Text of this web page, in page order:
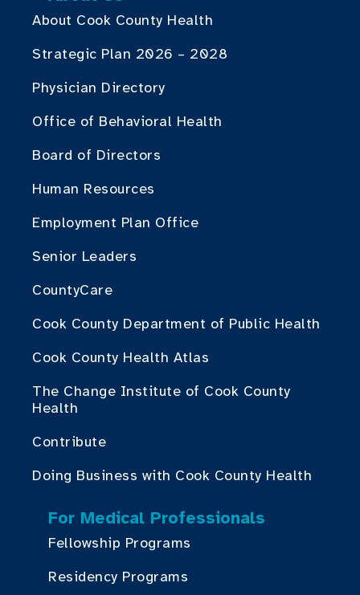
About Cook County Health
Strategic Plan 2026 – 2028
Physician Directory
Office of Behavioral Health
Board of Directors
Human Resources
Employment Plan Office
Senior Leaders
CountyCare
Cook County Department of Public Health
Cook County Health Atlas
The Change Institute of Cook County
Health
Contribute
Doing Business with Cook County Health
For Medical Professionals
Fellowship Programs
Residency Programs